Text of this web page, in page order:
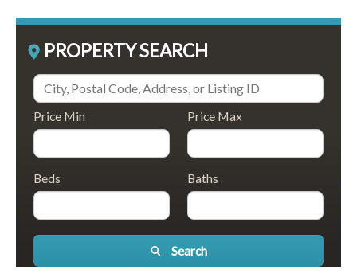
PROPERTY SEARCH
Price Min Price Max
Beds Baths
Search